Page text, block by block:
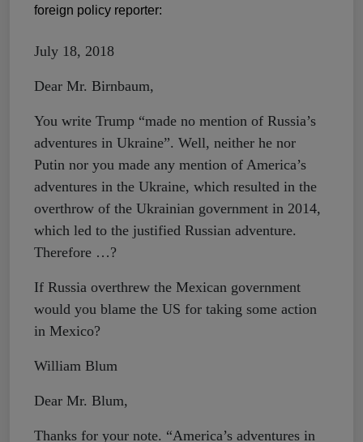
foreign policy reporter:
July 18, 2018
Dear Mr. Birnbaum,
You write Trump “made no mention of Russia’s
adventures in Ukraine”. Well, neither he nor
Putin nor you made any mention of America’s
adventures in the Ukraine, which resulted in the
overthrow of the Ukrainian government in 2014,
which led to the justified Russian adventure.
Therefore …?
If Russia overthrew the Mexican government
would you blame the US for taking some action
in Mexico?
William Blum
Dear Mr. Blum,
Thanks for your note. “America’s adventures in